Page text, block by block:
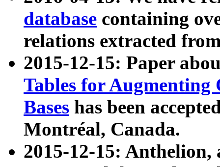
database containing
relations extracted
2015-12-15: Paper
Tables for Augmenting
Bases has been
Montréal, Canada.
2015-12-15: Anthelion,